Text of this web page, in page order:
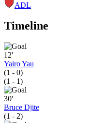
ADL
Timeline
12'
Yairo Yau
(1 - 0)
(1 - 1)
30'
Bruce Djite
(1 - 2)